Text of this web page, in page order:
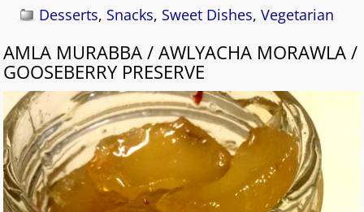
Desserts, Snacks, Sweet Dishes,Vegetarian
AMLA MURABBA / AWLYACHA MORAWLA /
GOOSEBERRY PRESERVE